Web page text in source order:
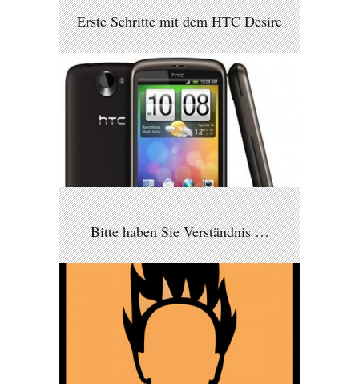
Erste Schritte mit dem HTC Desire
Bitte haben Sie Verständnis …